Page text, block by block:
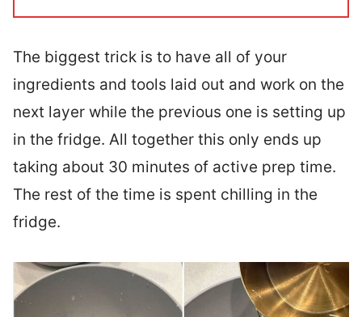
The biggest trick is to have all of your
ingredients and tools laid out and work on the
next layer while the previous one is setting up
in the fridge. All together this only ends up
taking about 30 minutes of active prep time.
The rest of the time is spent chilling in the
fridge.